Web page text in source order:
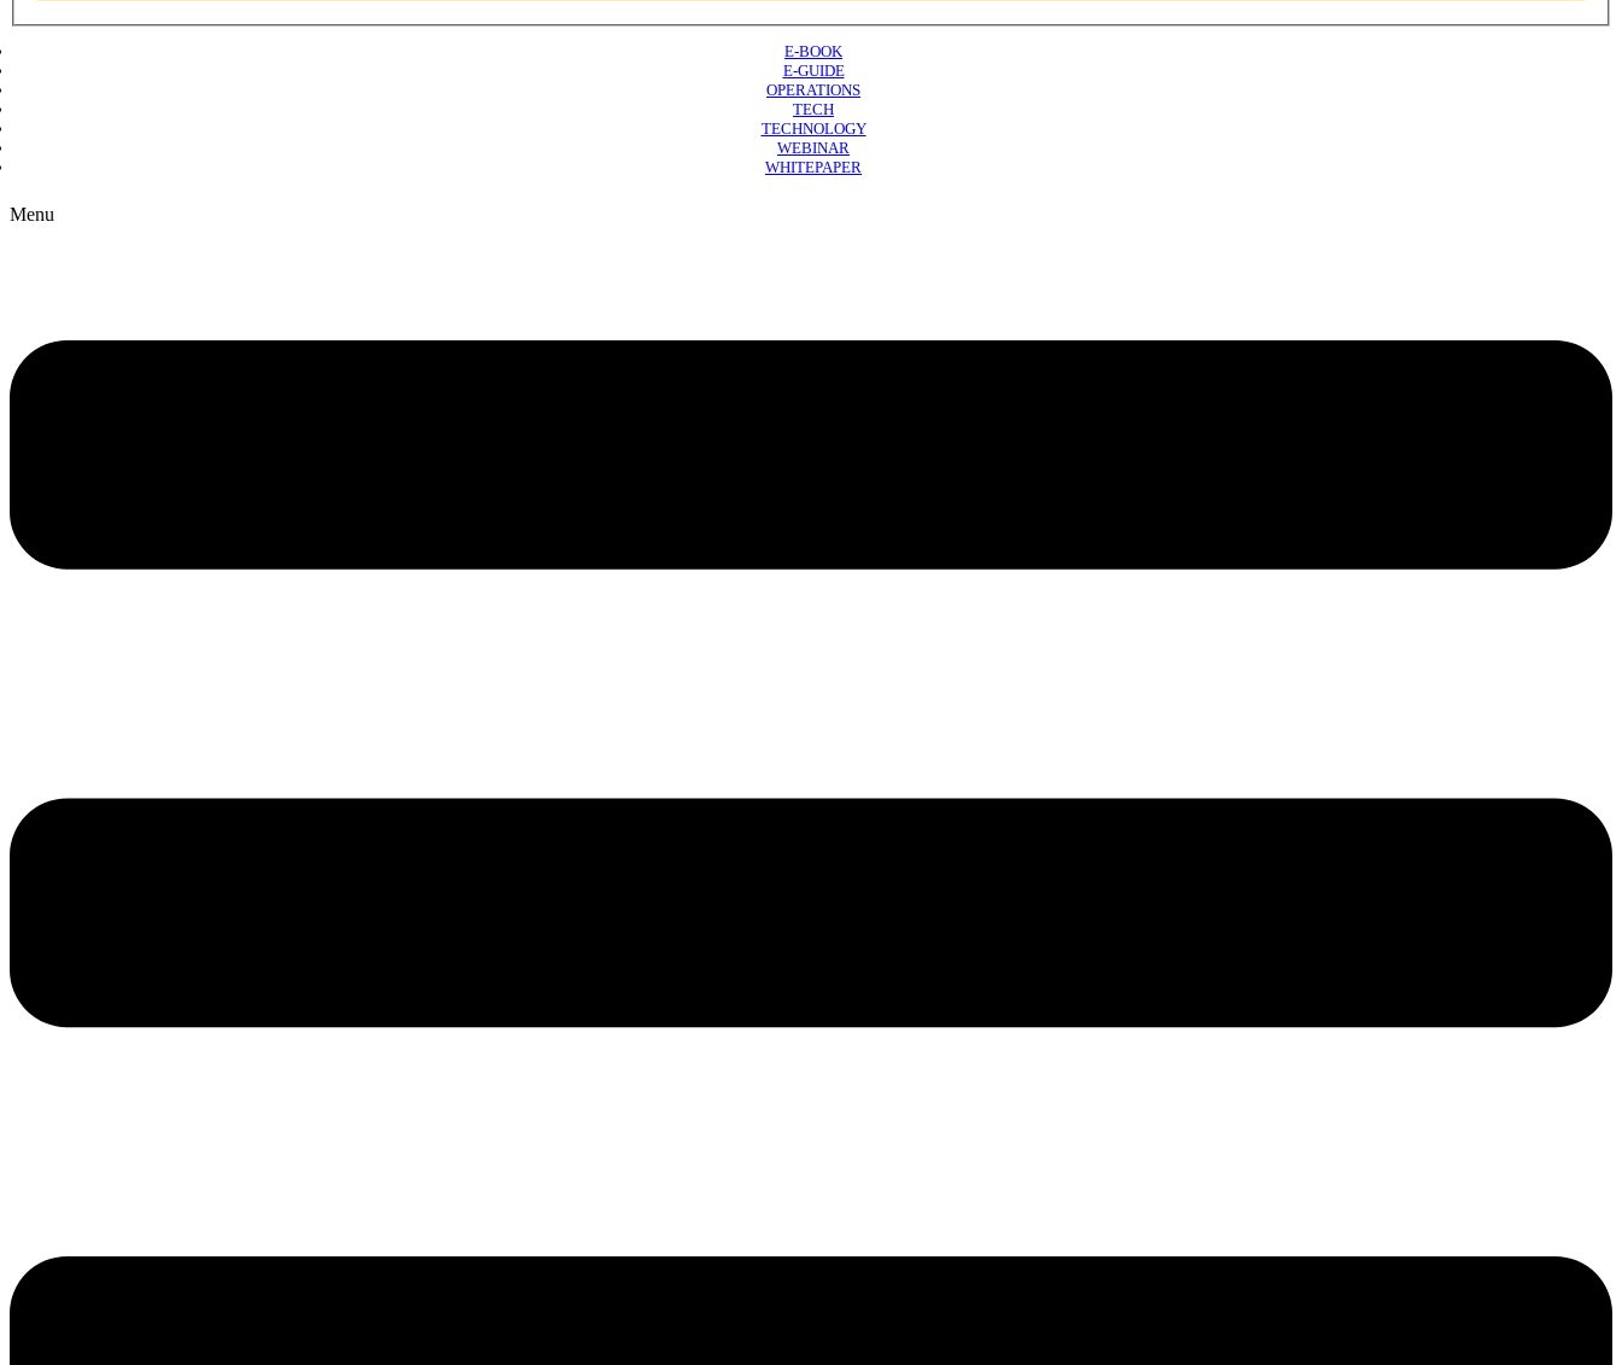
E-BOOK
E-GUIDE
OPERATIONS
TECH
TECHNOLOGY
WEBINAR
WHITEPAPER
Menu